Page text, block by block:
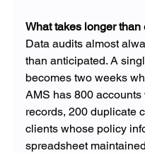
What takes longer than
Data audits almost
than anticipated. A
becomes two weeks
AMS has 800
records, 200 duplicate
clients whose policy
spreadsheet